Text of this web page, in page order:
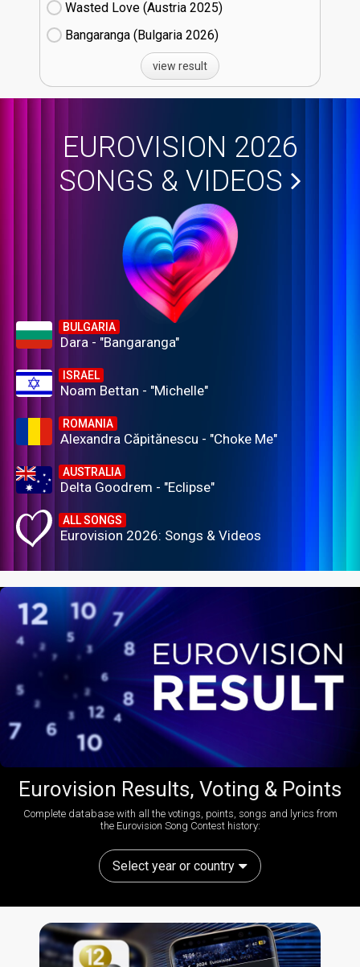
Wasted Love (Austria
25)
Bangaranga (Bulgaria
26)
view result
EUROVISION 2026
SONGS & VIDEOS
BULGARIA
Dara - "Bangaranga"
ISRAEL
Noam Bettan - "Michelle"
ROMANIA
Alexandra Căpitănescu - "Choke Me"
AUSTRALIA
Delta Goodrem - "Eclipse"
ALL SONGS
Eurovision 2026: Songs & Videos
Eurovision Results, Voting & Points
Complete database with all the votings, points, songs and lyrics from
the Eurovision Song Contest history:
Select year or country